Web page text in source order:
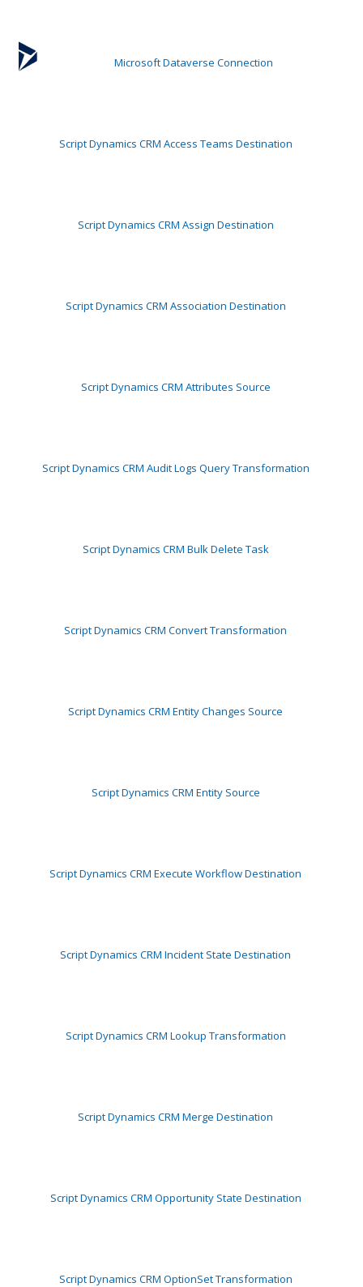
Microsoft Dataverse Connection
Script Dynamics CRM Access Teams Destination
Script Dynamics CRM Assign Destination
Script Dynamics CRM Association Destination
Script Dynamics CRM Attributes Source
Script Dynamics CRM Audit Logs Query Transformation
Script Dynamics CRM Bulk Delete Task
Script Dynamics CRM Convert Transformation
Script Dynamics CRM Entity Changes Source
Script Dynamics CRM Entity Source
Script Dynamics CRM Execute Workflow Destination
Script Dynamics CRM Incident State Destination
Script Dynamics CRM Lookup Transformation
Script Dynamics CRM Merge Destination
Script Dynamics CRM Opportunity State Destination
Script Dynamics CRM OptionSet Transformation